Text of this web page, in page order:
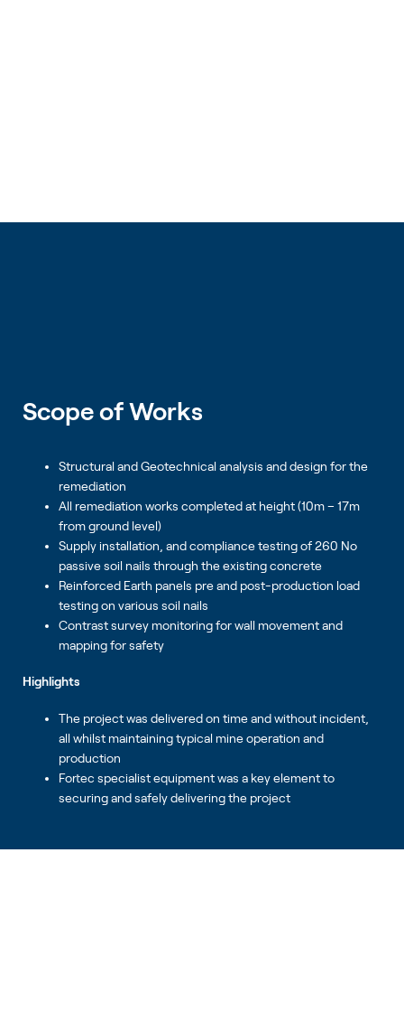
Scope of Works
Structural and Geotechnical analysis and design for the
remediation
All remediation works completed at height (10m – 17m
from ground level)
Supply installation, and compliance testing of 260 No
passive soil nails through the existing concrete
Reinforced Earth panels pre and post-production load
testing on various soil nails
Contrast survey monitoring for wall movement and
mapping for safety
Highlights
The project was delivered on time and without incident,
all whilst maintaining typical mine operation and
production
Fortec specialist equipment was a key element to
securing and safely delivering the project